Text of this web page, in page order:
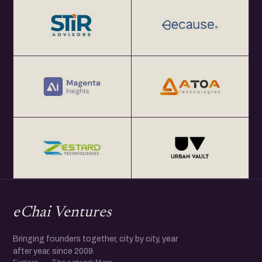
eChai.Network is a global startup network that facilitates
focused local meetups in 25+ global startup cities and
Get Your Annual All India eChai Pass for Startup Networking
Events in India at Rs. 2000+ GST per year at http://eChai.in/
Meetups 25+ global startup cities at $100 (USD) per year at
http://eChai.Network
eChai Ventures
Bringing founders together, city by city, year
after year, since 2009.